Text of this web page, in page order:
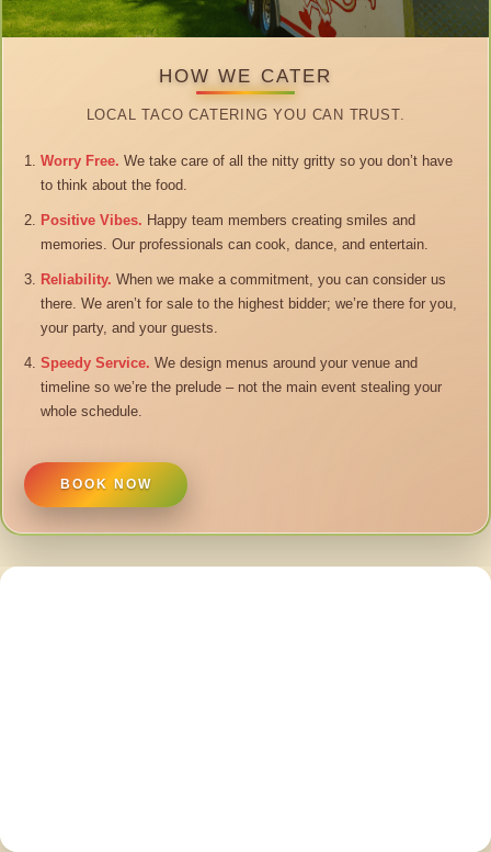
HOW WE CATER
LOCAL TACO CATERING YOU CAN TRUST.
Worry Free. We take care of all the nitty gritty so you don’t have
to think about the food.
Positive Vibes. Happy team members creating smiles and
memories. Our professionals can cook, dance, and entertain.
Reliability. When we make a commitment, you can consider us
there. We aren’t for sale to the highest bidder; we’re there for you,
your party, and your guests.
Speedy Service. We design menus around your venue and
timeline so we’re the prelude – not the main event stealing your
whole schedule.
BOOK NOW